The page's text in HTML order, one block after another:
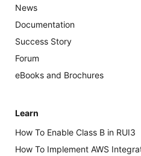
News
Documentation
Success Story
Forum
eBooks and Brochures
Learn
How To Enable Class B in RUI3
How To Implement AWS